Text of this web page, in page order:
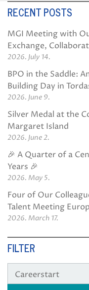
RECENT POSTS
MGI Meeting with
Exchange,
2026. July 14.
BPO in the Saddle:
Building Day in
2026. June 9.
Silver Medal at the
Margaret Island
2026. June 2.
🎉 A Quarter of a
Years 🎉
2026. May 5.
Four of Our
Talent Meeting
2026. March 17.
FILTER